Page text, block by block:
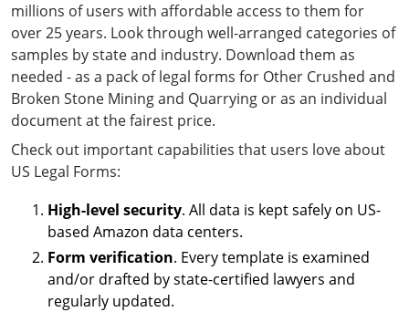
millions of users with affordable access to them for
over 25 years. Look through well-arranged categories of
samples by state and industry. Download them as
needed - as a pack of legal forms for Other Crushed and
Broken Stone Mining and Quarrying or as an individual
document at the fairest price.
Check out important capabilities that users love about
US Legal Forms:
High-level security. All data is kept safely on US-
based Amazon data centers.
Form verification. Every template is examined
and/or drafted by state-certified lawyers and
regularly updated.